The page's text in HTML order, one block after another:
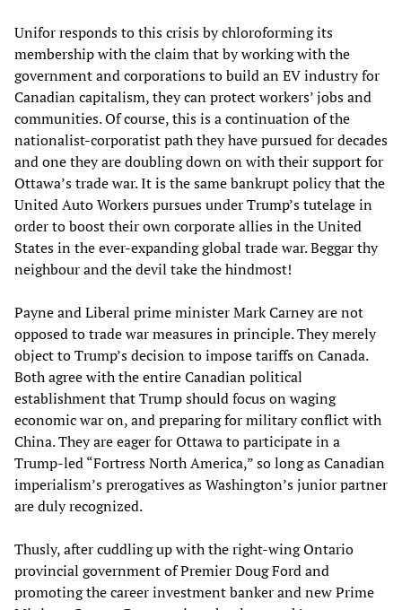
Unifor responds to this crisis by chloroforming its
membership with the claim that by working with the
government and corporations to build an EV industry for
Canadian capitalism, they can protect workers’ jobs and
communities. Of course, this is a continuation of the
nationalist-corporatist path they have pursued for decades
and one they are doubling down on with their support for
Ottawa’s trade war. It is the same bankrupt policy that the
United Auto Workers pursues under Trump’s tutelage in
order to boost their own corporate allies in the United
States in the ever-expanding global trade war. Beggar thy
neighbour and the devil take the hindmost!
Payne and Liberal prime minister Mark Carney are not
opposed to trade war measures in principle. They merely
object to Trump’s decision to impose tariffs on Canada.
Both agree with the entire Canadian political
establishment that Trump should focus on waging
economic war on, and preparing for military conflict with
China. They are eager for Ottawa to participate in a
Trump-led “Fortress North America,” so long as Canadian
imperialism’s prerogatives as Washington’s junior partner
are duly recognized.
Thusly, after cuddling up with the right-wing Ontario
provincial government of Premier Doug Ford and
promoting the career investment banker and new Prime